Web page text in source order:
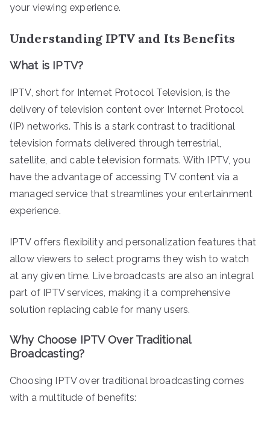
your viewing experience.
Understanding IPTV and Its Benefits
What is IPTV?
IPTV, short for Internet Protocol Television, is the
delivery of television content over Internet Protocol
(IP) networks. This is a stark contrast to traditional
television formats delivered through terrestrial,
satellite, and cable television formats. With IPTV, you
have the advantage of accessing TV content via a
managed service that streamlines your entertainment
experience.
IPTV offers flexibility and personalization features that
allow viewers to select programs they wish to watch
at any given time. Live broadcasts are also an integral
part of IPTV services, making it a comprehensive
solution replacing cable for many users.
Why Choose IPTV Over Traditional
Broadcasting?
Choosing IPTV over traditional broadcasting comes
with a multitude of benefits: